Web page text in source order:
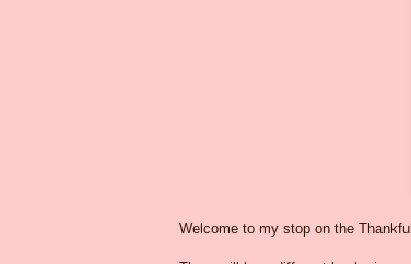
Welcome to my stop on the